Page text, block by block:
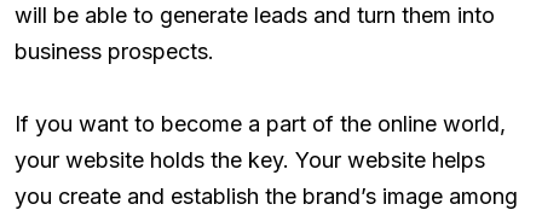
will be able to generate leads and turn them into
business prospects.
If you want to become a part of the online world,
your website holds the key. Your website helps
you create and establish the brand’s image among